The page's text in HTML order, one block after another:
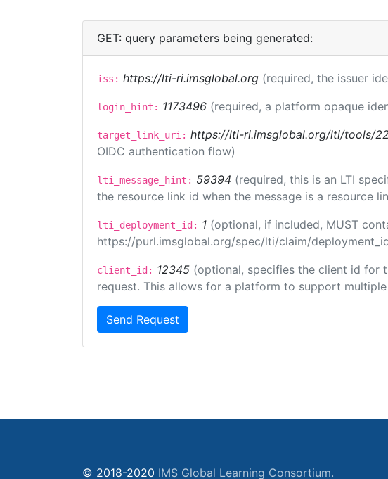
GET: query parameters being generated:
iss: https://lti-ri.imsglobal.org (required, the issuer
login_hint: 1173496 (required, a platform opaque
target_link_uri: https://lti-ri.imsglobal.org/lti/tools/
OIDC authentication flow)
lti_message_hint: 59394 (required, this is an LTI
the resource link id when the message is a resource
lti_deployment_id: 1 (optional, if included, MUST
https://purl.imsglobal.org/spec/lti/claim/
client_id: 12345 (optional, specifies the client id for
request. This allows for a platform to support
Send Request
© 2018-2020 IMS Global Learning Consortium.